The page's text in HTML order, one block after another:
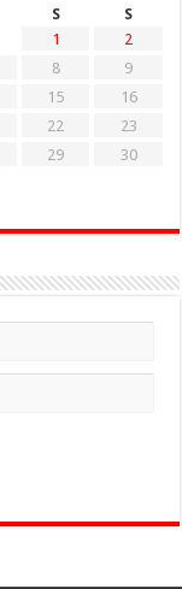
S
S
1
2
8
9
15
16
22
23
29
30